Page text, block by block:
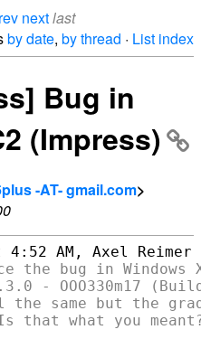
nextlast
by date, by thread · List index
Bug in
(Impress)
-AT- gmail.com>
the bug in Windows
- OOO330m17
same but the
what you